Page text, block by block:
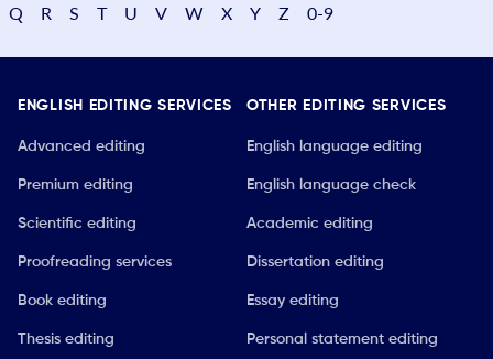
Q R S T U V W X Y Z 0-9